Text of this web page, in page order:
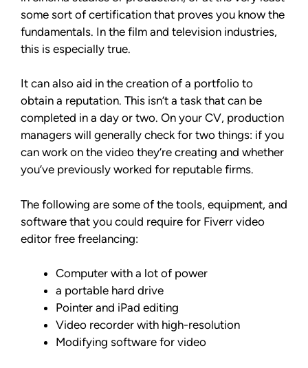
some sort of certification that proves you know the
fundamentals. In the film and television industries,
this is especially true.
It can also aid in the creation of a portfolio to
obtain a reputation. This isn’t a task that can be
completed in a day or two. On your CV, production
managers will generally check for two things: if you
can work on the video they’re creating and whether
you’ve previously worked for reputable firms.
The following are some of the tools, equipment, and
software that you could require for Fiverr video
editor free freelancing:
Computer with a lot of power
a portable hard drive
Pointer and iPad editing
Video recorder with high-resolution
Modifying software for video